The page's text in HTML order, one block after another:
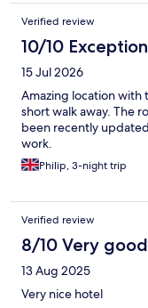
caring and helpful.
3mins to the train and
on the way to the
recommend the
hotel and the
hotel. The stay left me
and thanks for the
Verified review
10/10
15 Jul 2026
Amazing location with
short walk away. The
been recently
work.
Philip, 3-night trip
Verified review
8/10 Very good
13 Aug 2025
Very nice hotel